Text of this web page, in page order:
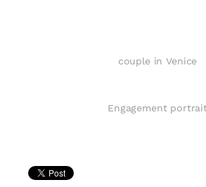
couple in Venice
Engagement